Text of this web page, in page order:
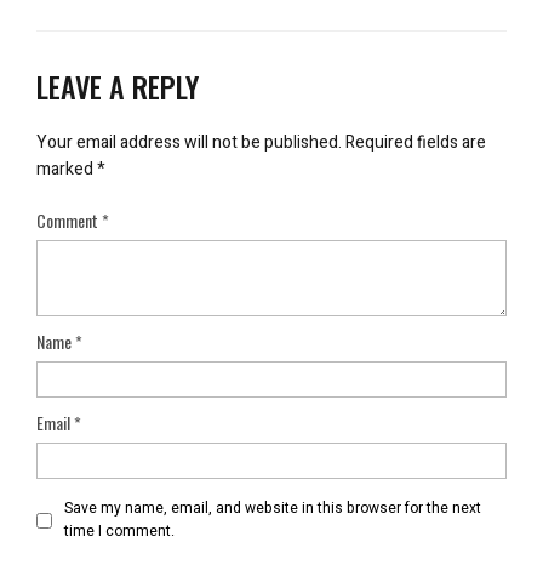
LEAVE A REPLY
Your email address will not be published.Required fields are
marked*
Comment*
Name*
Email*
Save my name, email, and website in this browser for the next
time I comment.